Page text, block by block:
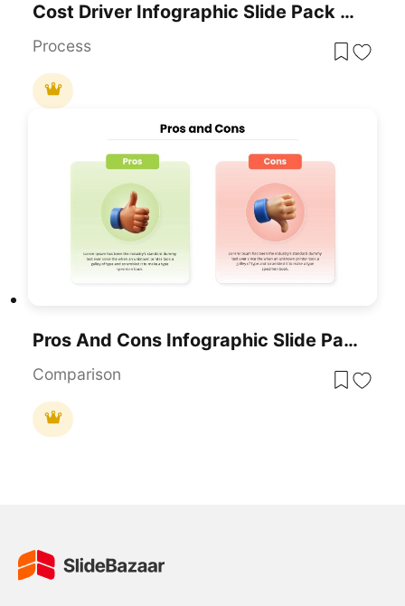
Cost Driver Infographic Slide Pack Template For PowerPoint & Google Slides
Process
Pros And Cons Infographic Slide Pack Template For PowerPoint & Google Slides
Comparison